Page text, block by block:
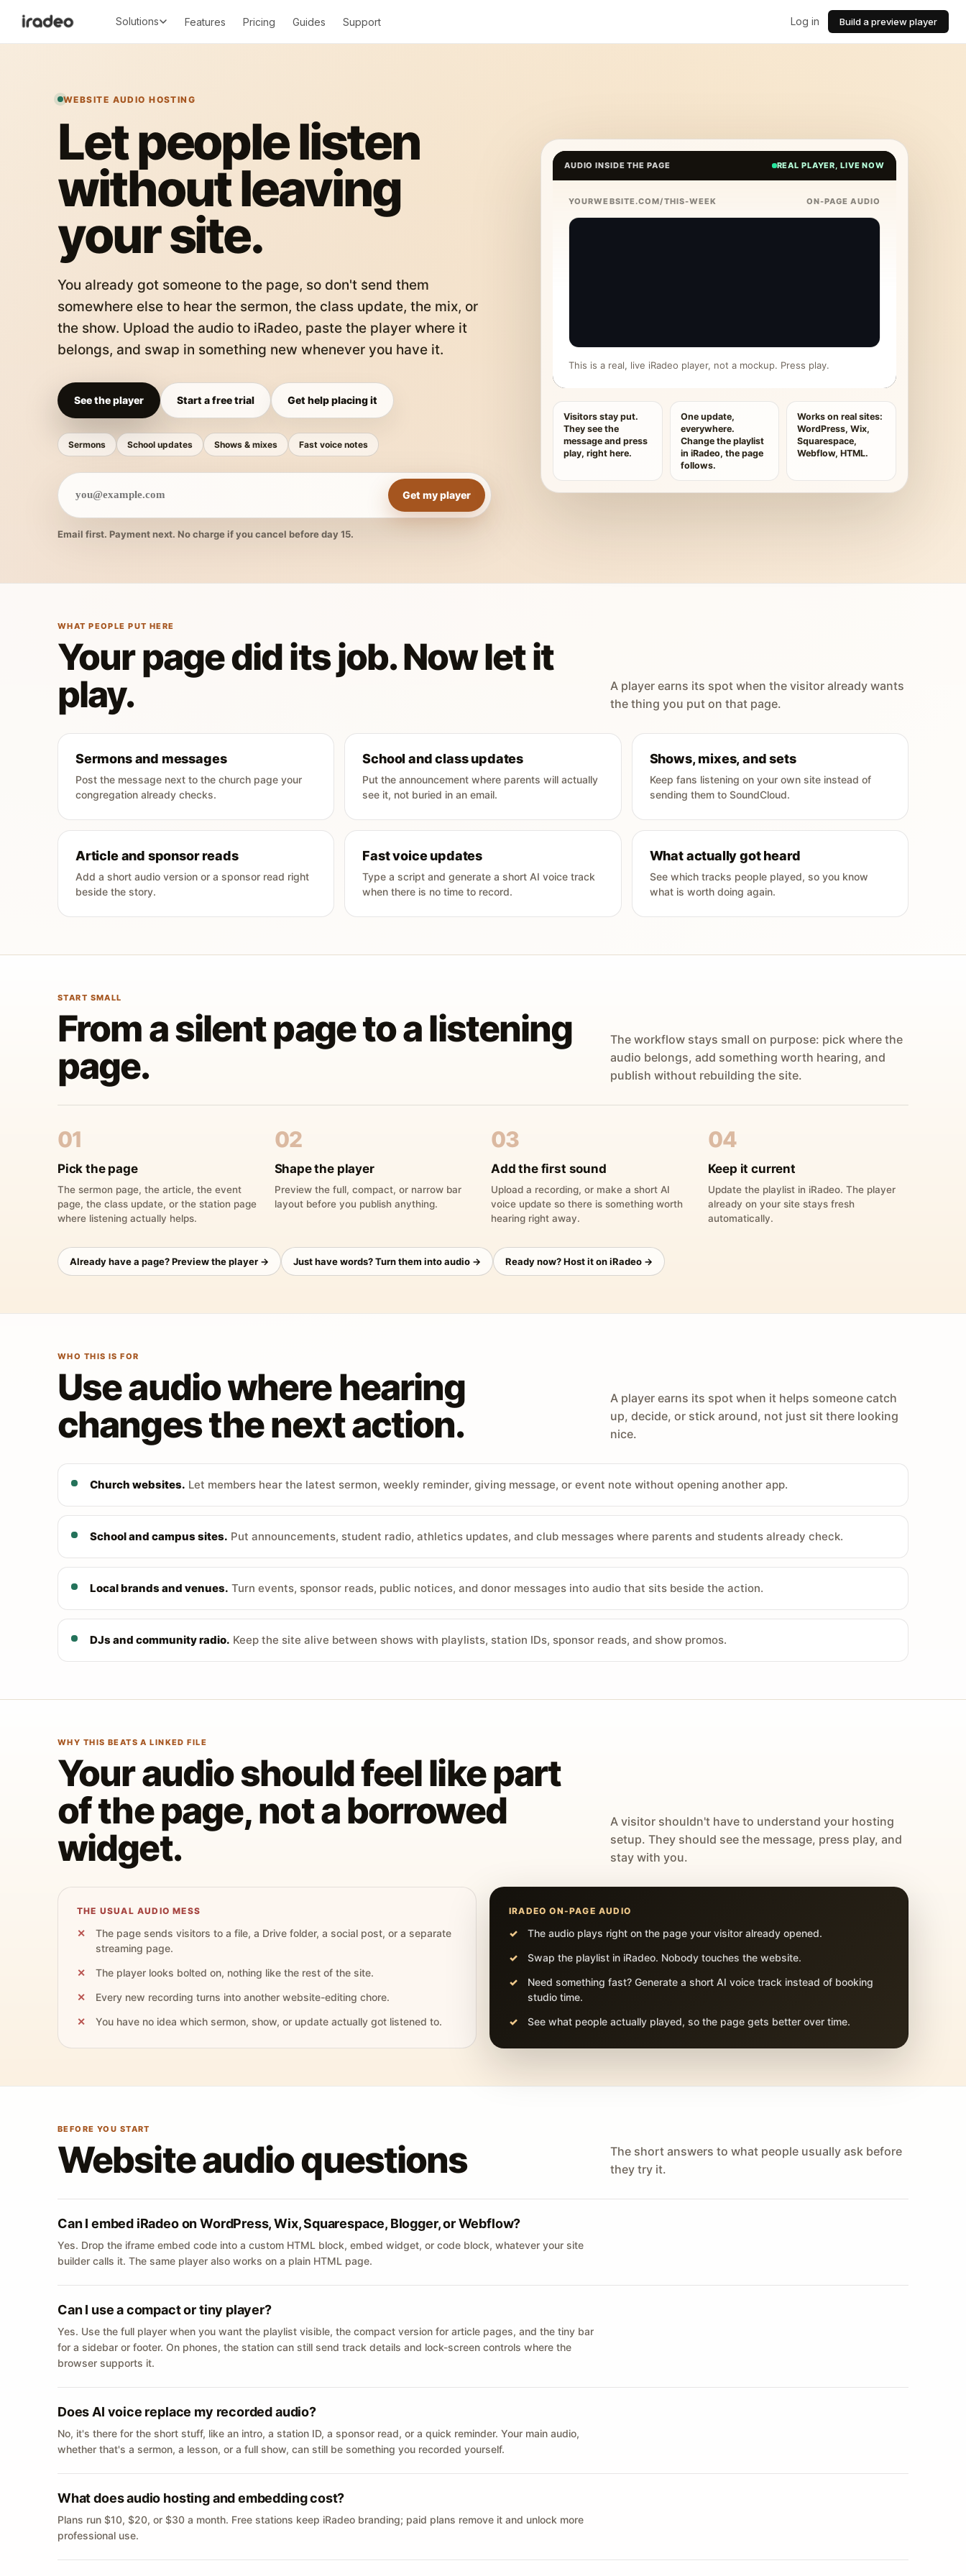
Solutions Features Pricing Guides Support Log in Build a preview player
WEBSITE AUDIO HOSTING
Let people listen
without leaving
your site.
You already got someone to the page, so don't send them
somewhere else to hear the sermon, the class update, the mix, or
the show. Upload the audio to iRadeo, paste the player where it
belongs, and swap in something new whenever you have it.
See the player Start a free trial Get help placing it
Sermons School updates Shows & mixes Fast voice notes
Get my player
Email first. Payment next. No charge if you cancel before day 15.
AUDIO INSIDE THE PAGE REAL PLAYER, LIVE NOW
YOURWEBSITE.COM/THIS-WEEK ON-PAGE AUDIO
This is a real, live iRadeo player, not a mockup. Press play.
Visitors stay put.
They see the
message and press
play, right here.
One update,
everywhere.
Change the playlist
in iRadeo, the page
follows.
Works on real sites:
WordPress, Wix,
Squarespace,
Webflow, HTML.
WHAT PEOPLE PUT HERE
Your page did its job. Now let it
play.
A player earns its spot when the visitor already wants
the thing you put on that page.
Sermons and messages
Post the message next to the church page your
congregation already checks.
School and class updates
Put the announcement where parents will actually
see it, not buried in an email.
Shows, mixes, and sets
Keep fans listening on your own site instead of
sending them to SoundCloud.
Article and sponsor reads
Add a short audio version or a sponsor read right
beside the story.
Fast voice updates
Type a script and generate a short AI voice track
when there is no time to record.
What actually got heard
See which tracks people played, so you know
what is worth doing again.
START SMALL
From a silent page to a listening
page.
The workflow stays small on purpose: pick where the
audio belongs, add something worth hearing, and
publish without rebuilding the site.
01
Pick the page
The sermon page, the article, the event
page, the class update, or the station page
where listening actually helps.
02
Shape the player
Preview the full, compact, or narrow bar
layout before you publish anything.
03
Add the first sound
Upload a recording, or make a short AI
voice update so there is something worth
hearing right away.
04
Keep it current
Update the playlist in iRadeo. The player
already on your site stays fresh
automatically.
Already have a page? Preview the player → Just have words? Turn them into audio → Ready now? Host it on iRadeo →
WHO THIS IS FOR
Use audio where hearing
changes the next action.
A player earns its spot when it helps someone catch
up, decide, or stick around, not just sit there looking
nice.
Church websites. Let members hear the latest sermon, weekly reminder, giving message, or event note without opening another app.
School and campus sites. Put announcements, student radio, athletics updates, and club messages where parents and students already check.
Local brands and venues. Turn events, sponsor reads, public notices, and donor messages into audio that sits beside the action.
DJs and community radio. Keep the site alive between shows with playlists, station IDs, sponsor reads, and show promos.
WHY THIS BEATS A LINKED FILE
Your audio should feel like part
of the page, not a borrowed
widget.
A visitor shouldn't have to understand your hosting
setup. They should see the message, press play, and
stay with you.
THE USUAL AUDIO MESS
The page sends visitors to a file, a Drive folder, a social post, or a separate
streaming page.
The player looks bolted on, nothing like the rest of the site.
Every new recording turns into another website-editing chore.
You have no idea which sermon, show, or update actually got listened to.
IRADEO ON-PAGE AUDIO
The audio plays right on the page your visitor already opened.
Swap the playlist in iRadeo. Nobody touches the website.
Need something fast? Generate a short AI voice track instead of booking
studio time.
See what people actually played, so the page gets better over time.
BEFORE YOU START
Website audio questions
The short answers to what people usually ask before
they try it.
Can I embed iRadeo on WordPress, Wix, Squarespace, Blogger, or Webflow?
Yes. Drop the iframe embed code into a custom HTML block, embed widget, or code block, whatever your site
builder calls it. The same player also works on a plain HTML page.
Can I use a compact or tiny player?
Yes. Use the full player when you want the playlist visible, the compact version for article pages, and the tiny bar
for a sidebar or footer. On phones, the station can still send track details and lock-screen controls where the
browser supports it.
Does AI voice replace my recorded audio?
No, it's there for the short stuff, like an intro, a station ID, a sponsor read, or a quick reminder. Your main audio,
whether that's a sermon, a lesson, or a full show, can still be something you recorded yourself.
What does audio hosting and embedding cost?
Plans run $10, $20, or $30 a month. Free stations keep iRadeo branding; paid plans remove it and unlock more
professional use.